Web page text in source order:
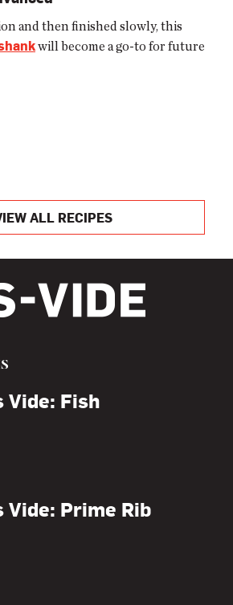
and then finished slowly, this
will become a go-to for future
ALL RECIPES
Vide: Fish
Vide: Prime Rib